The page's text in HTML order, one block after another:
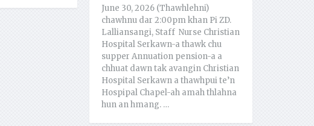
June 30, 2026 (Thawhlehni)
chawhnu dar 2:00pm khan Pi ZD.
Lalliansangi, Staff Nurse Christian
Hospital Serkawn-a thawk chu
supper Annuation pension-a a
chhuat dawn tak avangin Christian
Hospital Serkawn a thawhpui te’n
Hospipal Chapel-ah amah thlahna
hun an hmang. …